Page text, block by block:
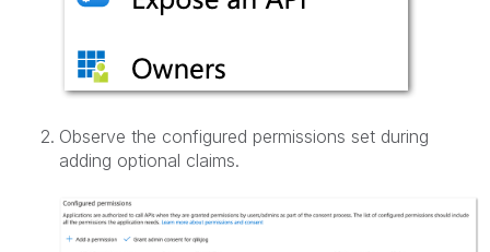
Observe the configured permissions set during
adding optional claims.